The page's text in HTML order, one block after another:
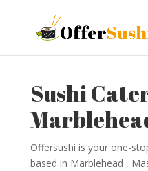
Sushi
Offersushi is your one-
based in Marblehead ,